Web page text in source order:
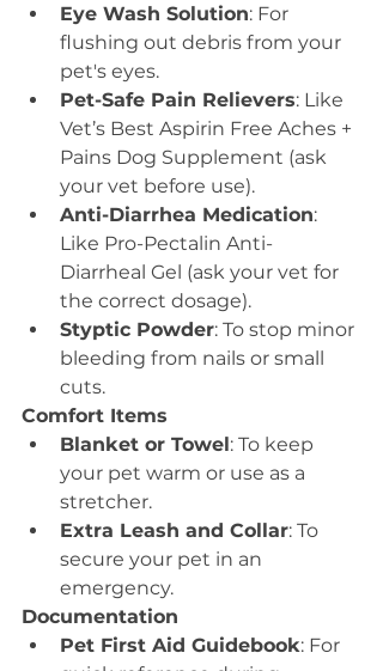
Eye Wash Solution: For
flushing out debris from your
pet's eyes.
Pet-Safe Pain Relievers: Like
Vet’s Best Aspirin Free Aches +
Pains Dog Supplement (ask
your vet before use).
Anti-Diarrhea Medication:
Like Pro-Pectalin Anti-
Diarrheal Gel (ask your vet for
the correct dosage).
Styptic Powder: To stop minor
bleeding from nails or small
cuts.
Comfort Items
Blanket or Towel: To keep
your pet warm or use as a
stretcher.
Extra Leash and Collar: To
secure your pet in an
emergency.
Documentation
Pet First Aid Guidebook: For